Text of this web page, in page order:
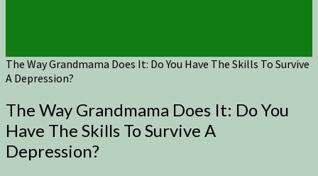
The Way Grandmama Does It: Do You Have The Skills To Survive
A Depression?
The Way Grandmama Does It: Do You
Have The Skills To Survive A
Depression?